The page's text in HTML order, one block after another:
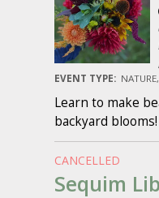
EVENT TYPE:
Learn to make
backyard blooms!
CANCELLED
Sequim